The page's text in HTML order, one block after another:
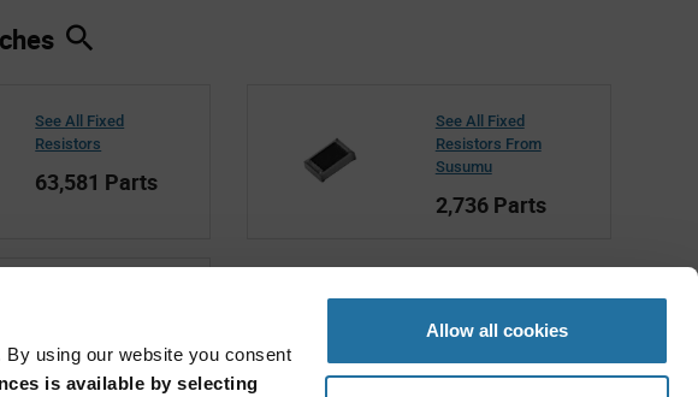
using our website you consent
is available by selecting
Allow all cookies
See All Fixed
Resistors
63,581 Parts
See All Fixed
Resistors From
Susumu
2,736 Parts